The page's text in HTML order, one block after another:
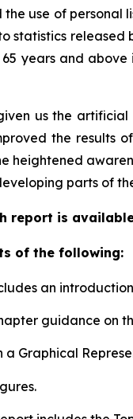
use of personal
statistics
years and
us the
the results
heightened
parts of
report is
of the following:
an
guidance on
Graphical